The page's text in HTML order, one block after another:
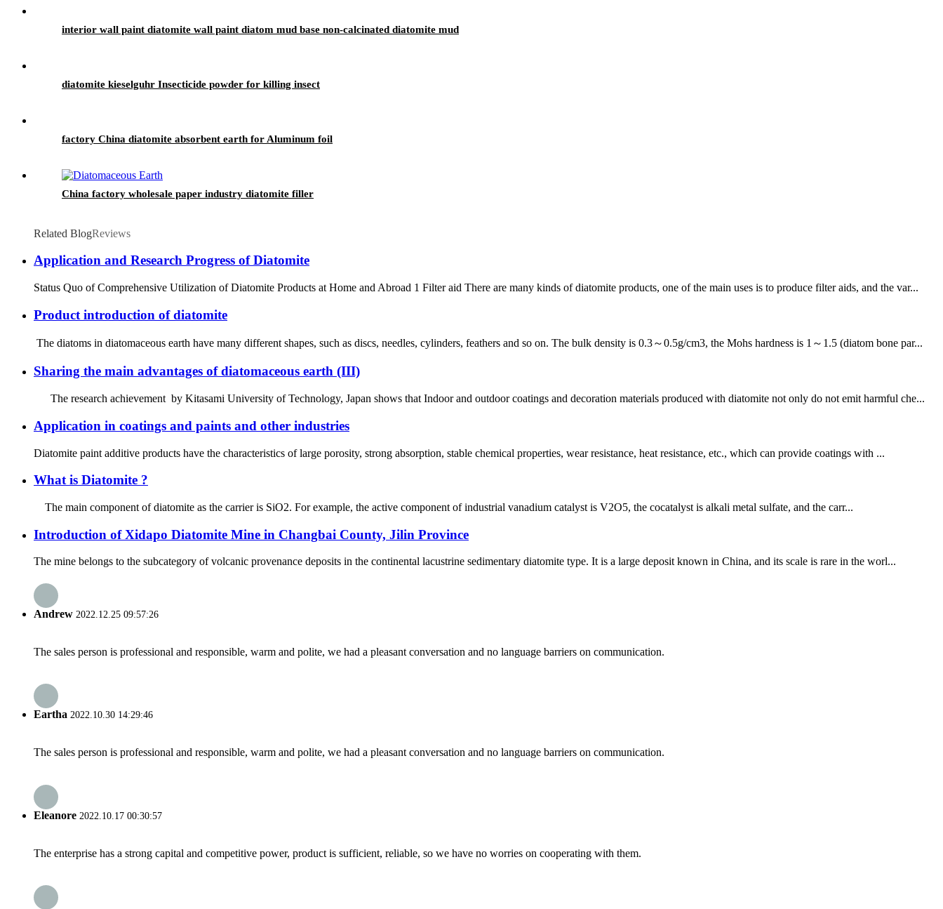
interior wall paint diatomite wall paint diatom mud base non-calcinated diatomite mud
diatomite kieselguhr Insecticide powder for killing insect
factory China diatomite absorbent earth for Aluminum foil
China factory wholesale paper industry diatomite filler
Related BlogReviews
Application and Research Progress of Diatomite
Status Quo of Comprehensive Utilization of Diatomite Products at Home and Abroad 1 Filter aid There are many kinds of diatomite products, one of the main uses is to produce filter aids, and the var...
Product introduction of diatomite
The diatoms in diatomaceous earth have many different shapes, such as discs, needles, cylinders, feathers and so on. The bulk density is 0.3～0.5g/cm3, the Mohs hardness is 1～1.5 (diatom bone par...
Sharing the main advantages of diatomaceous earth (III)
The research achievement by Kitasami University of Technology, Japan shows that Indoor and outdoor coatings and decoration materials produced with diatomite not only do not emit harmful che...
Application in coatings and paints and other industries
Diatomite paint additive products have the characteristics of large porosity, strong absorption, stable chemical properties, wear resistance, heat resistance, etc., which can provide coatings with ...
What is Diatomite ?
The main component of diatomite as the carrier is SiO2. For example, the active component of industrial vanadium catalyst is V2O5, the cocatalyst is alkali metal sulfate, and the carr...
Introduction of Xidapo Diatomite Mine in Changbai County, Jilin Province
The mine belongs to the subcategory of volcanic provenance deposits in the continental lacustrine sedimentary diatomite type. It is a large deposit known in China, and its scale is rare in the worl...
Andrew 2022.12.25 09:57:26
The sales person is professional and responsible, warm and polite, we had a pleasant conversation and no language barriers on communication.
Eartha 2022.10.30 14:29:46
The sales person is professional and responsible, warm and polite, we had a pleasant conversation and no language barriers on communication.
Eleanore 2022.10.17 00:30:57
The enterprise has a strong capital and competitive power, product is sufficient, reliable, so we have no worries on cooperating with them.